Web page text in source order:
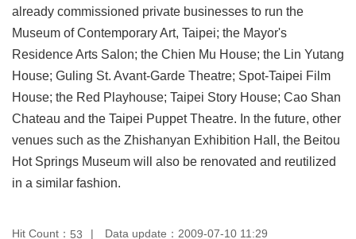
already commissioned private businesses to run the
Museum of Contemporary Art, Taipei; the Mayor's
Residence Arts Salon; the Chien Mu House; the Lin Yutang
House; Guling St. Avant-Garde Theatre; Spot-Taipei Film
House; the Red Playhouse; Taipei Story House; Cao Shan
Chateau and the Taipei Puppet Theatre. In the future, other
venues such as the Zhishanyan Exhibition Hall, the Beitou
Hot Springs Museum will also be renovated and reutilized
in a similar fashion.
Hit Count： 53
Data update：2009-07-10 11:29